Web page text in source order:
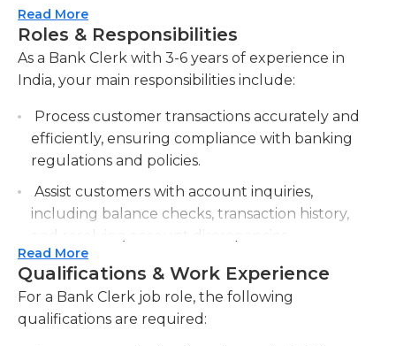
an organized system for keeping records. They
review and proofread financial reports and
escalate customer service issues to supervisors
when required. Bank clerks also process the
deposits, and check the bank deposit receipts and
order receipts to ensure accuracy. The primary
duties of a bank clerk is managing the cash
registers and requisitions, and invoices, as well as
processing the same as required. Clerks at banks
manage the inventory and fulfill requests when
needed. They typically work in an offices during
regular working hours. They communicate their
progress to their supervisors in their respective
area.
Read More
Roles & Responsibilities
As a Bank Clerk with 3-6 years of experience in
India, your main responsibilities include:
Process customer transactions accurately and
efficiently, ensuring compliance with banking
regulations and policies.
Assist customers with account inquiries,
including balance checks, transaction history,
and resolving account discrepancies.
Provide excellent customer service by
addressing customer concerns, handling
complaints, and suggesting banking products
Read More
Qualifications & Work Experience
For a Bank Clerk job role, the following
qualifications are required: